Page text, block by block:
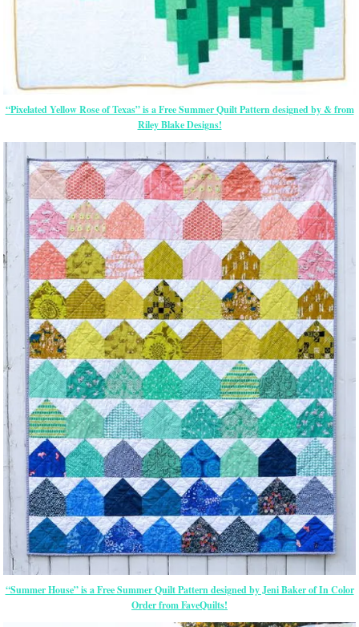
“Pixelated Yellow Rose of Texas” is a Free Summer Quilt Pattern designed by & from
Riley Blake Designs!
“Summer House” is a Free Summer Quilt Pattern designed by Jeni Baker of In Color
Order from FaveQuilts!